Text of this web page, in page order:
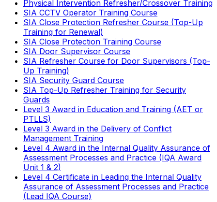
Physical Intervention Refresher/Crossover Training
SIA CCTV Operator Training Course
SIA Close Protection Refresher Course (Top-Up
Training for Renewal)
SIA Close Protection Training Course
SIA Door Supervisor Course
SIA Refresher Course for Door Supervisors (Top-
Up Training)
SIA Security Guard Course
SIA Top-Up Refresher Training for Security
Guards
Level 3 Award in Education and Training (AET or
PTLLS)
Level 3 Award in the Delivery of Conflict
Management Training
Level 4 Award in the Internal Quality Assurance of
Assessment Processes and Practice (IQA Award
Unit 1 & 2)
Level 4 Certificate in Leading the Internal Quality
Assurance of Assessment Processes and Practice
(Lead IQA Course)